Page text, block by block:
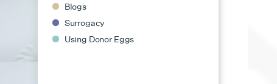
Blogs
Surrogacy
Using Donor Eggs